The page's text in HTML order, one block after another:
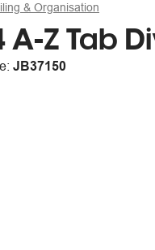
& Organisation
A-Z Tab
JB37150